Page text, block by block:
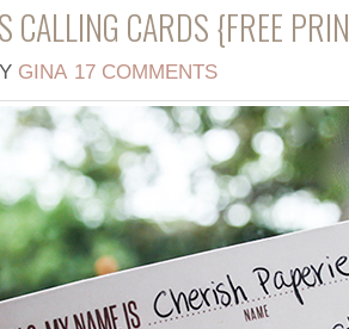
CALLING CARDS {FREE
GINA 17 COMMENTS